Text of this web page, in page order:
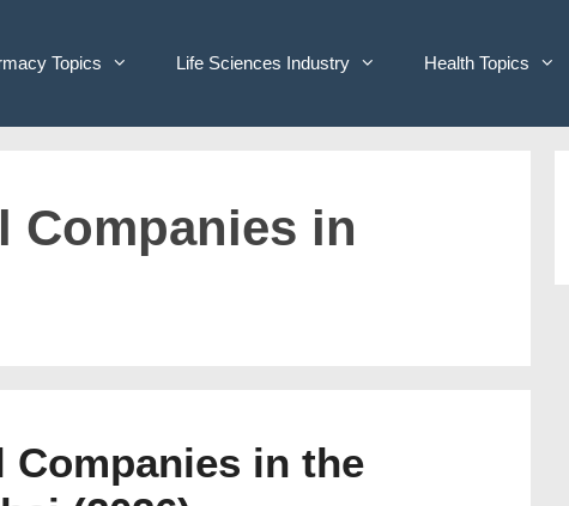
Topics Life Sciences Industry Health Topics
Companies in
in the